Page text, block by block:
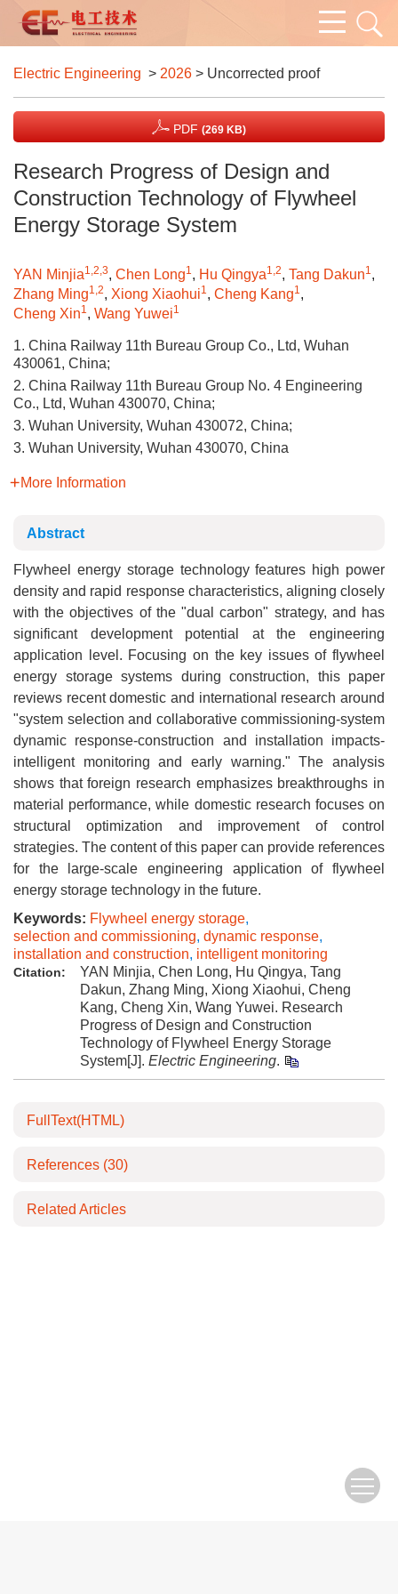
Electric Engineering > 2026 > Uncorrected proof
PDF (269 KB)
Research Progress of Design and
Construction Technology of Flywheel
Energy Storage System
YAN Minjia1,2,3, Chen Long1, Hu Qingya1,2, Tang Dakun1,
Zhang Ming1,2, Xiong Xiaohui1, Cheng Kang1,
Cheng Xin1, Wang Yuwei1
1. China Railway 11th Bureau Group Co., Ltd, Wuhan
430061, China;
2. China Railway 11th Bureau Group No. 4 Engineering
Co., Ltd, Wuhan 430070, China;
3. Wuhan University, Wuhan 430072, China;
3. Wuhan University, Wuhan 430070, China
More Information
Abstract
Flywheel energy storage technology features high power
density and rapid response characteristics, aligning closely
with the objectives of the "dual carbon" strategy, and has
significant development potential at the engineering
application level. Focusing on the key issues of flywheel
energy storage systems during construction, this paper
reviews recent domestic and international research around
"system selection and collaborative commissioning-system
dynamic response-construction and installation impacts-
intelligent monitoring and early warning." The analysis
shows that foreign research emphasizes breakthroughs in
material performance, while domestic research focuses on
structural optimization and improvement of control
strategies. The content of this paper can provide references
for the large-scale engineering application of flywheel
energy storage technology in the future.
Keywords: Flywheel energy storage,
selection and commissioning, dynamic response,
installation and construction, intelligent monitoring
Citation:
YAN Minjia, Chen Long, Hu Qingya, Tang
Dakun, Zhang Ming, Xiong Xiaohui, Cheng
Kang, Cheng Xin, Wang Yuwei. Research
Progress of Design and Construction
Technology of Flywheel Energy Storage
System[J]. Electric Engineering.
FullText(HTML)
References (30)
Related Articles